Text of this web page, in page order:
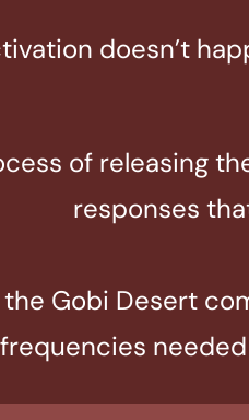
doesn’t
of releasing
responses
Gobi Desert